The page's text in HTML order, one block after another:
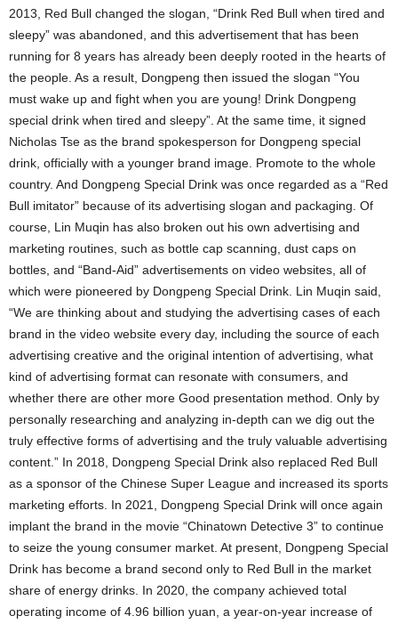
2013, Red Bull changed the slogan, “Drink Red Bull when tired and
sleepy” was abandoned, and this advertisement that has been
running for 8 years has already been deeply rooted in the hearts of
the people. As a result, Dongpeng then issued the slogan “You
must wake up and fight when you are young! Drink Dongpeng
special drink when tired and sleepy”. At the same time, it signed
Nicholas Tse as the brand spokesperson for Dongpeng special
drink, officially with a younger brand image. Promote to the whole
country. And Dongpeng Special Drink was once regarded as a “Red
Bull imitator” because of its advertising slogan and packaging. Of
course, Lin Muqin has also broken out his own advertising and
marketing routines, such as bottle cap scanning, dust caps on
bottles, and “Band-Aid” advertisements on video websites, all of
which were pioneered by Dongpeng Special Drink. Lin Muqin said,
“We are thinking about and studying the advertising cases of each
brand in the video website every day, including the source of each
advertising creative and the original intention of advertising, what
kind of advertising format can resonate with consumers, and
whether there are other more Good presentation method. Only by
personally researching and analyzing in-depth can we dig out the
truly effective forms of advertising and the truly valuable advertising
content.” In 2018, Dongpeng Special Drink also replaced Red Bull
as a sponsor of the Chinese Super League and increased its sports
marketing efforts. In 2021, Dongpeng Special Drink will once again
implant the brand in the movie “Chinatown Detective 3” to continue
to seize the young consumer market. At present, Dongpeng Special
Drink has become a brand second only to Red Bull in the market
share of energy drinks. In 2020, the company achieved total
operating income of 4.96 billion yuan, a year-on-year increase of